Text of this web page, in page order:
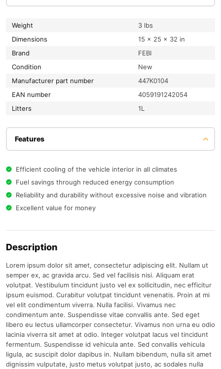
Weight
3 lbs
Dimensions
15 × 25 × 32 in
Brand
FEBI
condition
New
Manufacturer part number
447K0104
EAN number
4059191242054
litters
1L
Features
Efficient cooling of the vehicle interior in all climates
Fuel savings through reduced energy consumption
Reliability and durability without excessive noise and vibration
Excellent value for money
Description
Lorem ipsum dolor sit amet, consectetur adipiscing elit. Nullam ut
semper ex, ac gravida arcu. Sed vel facilisis nisi. Aliquam erat
volutpat. Vestibulum tincidunt justo vel ex sollicitudin, nec efficitur
ipsum euismod. Curabitur volutpat tincidunt venenatis. Proin at mi
vel elit condimentum viverra. Nulla facilisi. Vivamus nec
condimentum ante. Suspendisse vitae convallis ante. Sed eget
libero eu lectus ullamcorper consectetur. Vivamus non urna eu odio
lacinia viverra sit amet at odio. Integer volutpat lacus vel tincidunt
fermentum. Suspendisse id vehicula ante. Sed convallis vehicula
ligula, ac suscipit dolor dapibus in. Nullam bibendum, nulla sit amet
dignissim vulputate, justo metus volutpat justo, ac sodales nulla